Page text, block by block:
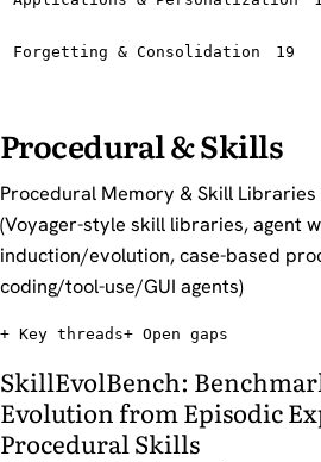
Forgetting & Consolidation 19
Procedural & Skills
Procedural Memory & Skill Libraries
(Voyager-style skill libraries, agent
induction/evolution, case-based
coding/tool-use/GUI agents)
Key threads Open gaps
SkillEvolBench:
Evolution from Episodic
Procedural Skills